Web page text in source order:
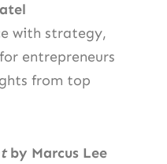
with strategy,
entrepreneurs
from top
by Marcus Lee